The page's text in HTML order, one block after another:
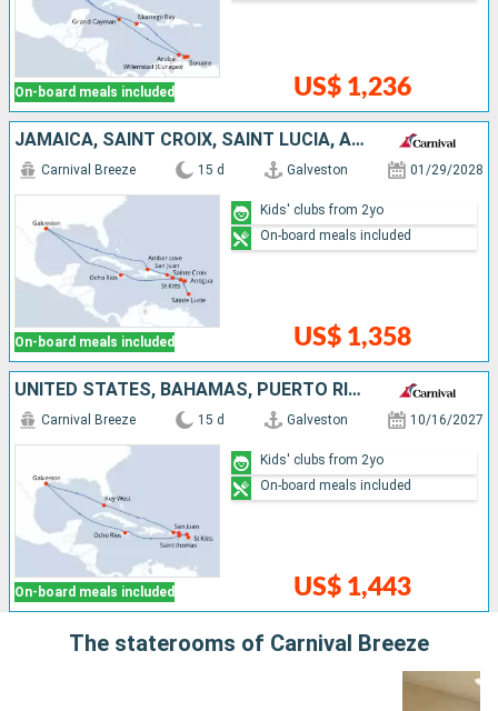
On-board meals included US$ 1,236
JAMAICA, SAINT CROIX, SAINT LUCIA, ANTIGUA AND BARBUDA, PUERTO RICO, DOMINICAN REPUBLIC, UNITED STATES
On-board meals included
Carnival Breeze 15 d Galveston 01/29/2028
US$ 1,358
Kids' clubs from 2yo
On-board meals included
UNITED STATES, BAHAMAS, PUERTO RICO, SAINT THOMAS, ANTIGUA AND BARBUDA, SAINT-MARTIN, SAINT CROIX, JAMAICA
On-board meals included
Carnival Breeze 15 d Galveston 10/16/2027
US$ 1,443
Kids' clubs from 2yo
On-board meals included
The staterooms of Carnival Breeze